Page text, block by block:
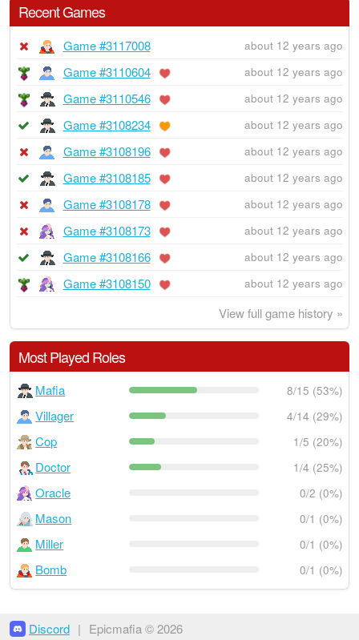
Recent Games
Game #3117008 about 12 years ago
Game #3110604 about 12 years ago
Game #3110546 about 12 years ago
Game #3108234 about 12 years ago
Game #3108196 about 12 years ago
Game #3108185 about 12 years ago
Game #3108178 about 12 years ago
Game #3108173 about 12 years ago
Game #3108166 about 12 years ago
Game #3108150 about 12 years ago
View full game history »
Most Played Roles
Mafia 8/15 (53%)
Villager 4/14 (29%)
Cop 1/5 (20%)
Doctor 1/4 (25%)
Oracle 0/2 (0%)
Mason 0/1 (0%)
Miller 0/1 (0%)
Bomb 0/1 (0%)
Discord | Epicmafia © 2026